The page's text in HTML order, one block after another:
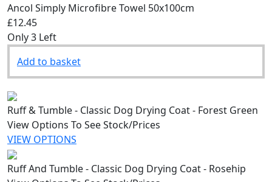
Ancol Simply Microfibre Towel 50x100cm
£12.45
Only 3 Left
Add to basket
Ruff & Tumble - Classic Dog Drying Coat - Forest Green
View Options To See Stock/Prices
VIEW OPTIONS
Ruff And Tumble - Classic Dog Drying Coat - Rosehip